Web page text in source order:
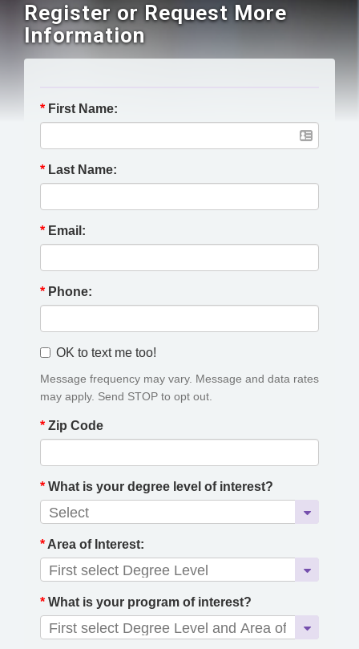
Register or Request More
Information
* First Name:
* Last Name:
* Email:
* Phone:
OK to text me too!
Message frequency may vary. Message and data rates
may apply. Send STOP to opt out.
* Zip Code
* What is your degree level of interest?
* Area of Interest:
* What is your program of interest?